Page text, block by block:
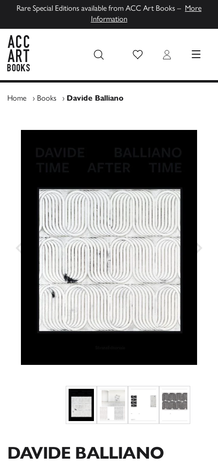
Rare Special Editions available from ACC Art Books – More
Information
Wish List Login MENU
Home › Books › Davide Balliano
DAVIDE BALLIANO